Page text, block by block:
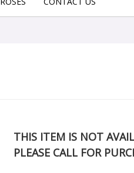
THIS ITEM IS NOT
PLEASE CALL FOR